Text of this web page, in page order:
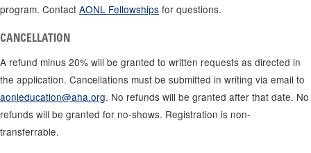
program. Contact AONL Fellowships for questions.
CANCELLATION
A refund minus 20% will be granted to written requests as directed in
the application. Cancellations must be submitted in writing via email to
aonleducation@aha.org. No refunds will be granted after that date. No
refunds will be granted for no-shows. Registration is non-
transferrable.